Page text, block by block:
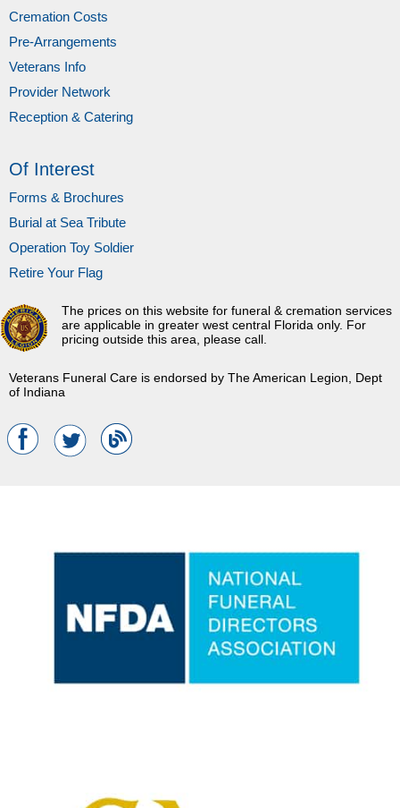
Cremation Costs
Pre-Arrangements
Veterans Info
Provider Network
Reception & Catering
Of Interest
Forms & Brochures
Burial at Sea Tribute
Operation Toy Soldier
Retire Your Flag
Veterans Funeral Care is endorsed by The American Legion, Dept
of Indiana
The prices on this website for funeral & cremation services
are applicable in greater west central Florida only. For
pricing outside this area, please call.